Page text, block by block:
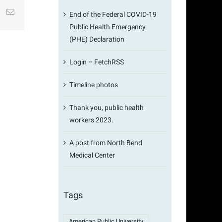
Email
End of the Federal COVID-19
Public Health Emergency
(PHE) Declaration
Login – FetchRSS
Timeline photos
Thank you, public health
workers 2023.
A post from North Bend
Medical Center
Tags